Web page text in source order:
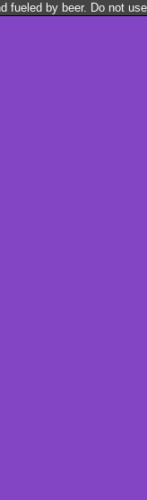
fueled by beer. Do not